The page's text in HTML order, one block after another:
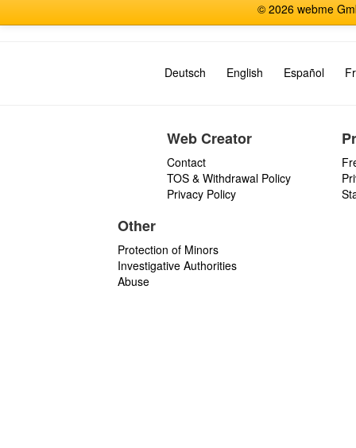
© 2026 webme
Deutsch English Español
Web Creator
Contact
TOS & Withdrawal Policy
Privacy Policy
Other
Protection of Minors
Investigative Authorities
Abuse